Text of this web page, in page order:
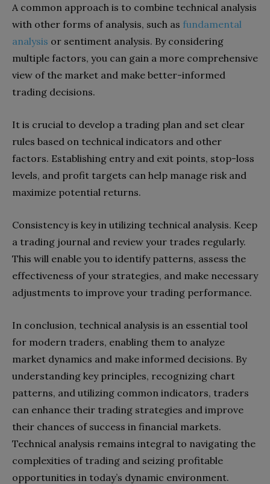
A common approach is to combine technical analysis
with other forms of analysis, such as fundamental
analysis or sentiment analysis. By considering
multiple factors, you can gain a more comprehensive
view of the market and make better-informed
trading decisions.
It is crucial to develop a trading plan and set clear
rules based on technical indicators and other
factors. Establishing entry and exit points, stop-loss
levels, and profit targets can help manage risk and
maximize potential returns.
Consistency is key in utilizing technical analysis. Keep
a trading journal and review your trades regularly.
This will enable you to identify patterns, assess the
effectiveness of your strategies, and make necessary
adjustments to improve your trading performance.
In conclusion, technical analysis is an essential tool
for modern traders, enabling them to analyze
market dynamics and make informed decisions. By
understanding key principles, recognizing chart
patterns, and utilizing common indicators, traders
can enhance their trading strategies and improve
their chances of success in financial markets.
Technical analysis remains integral to navigating the
complexities of trading and seizing profitable
opportunities in today’s dynamic environment.